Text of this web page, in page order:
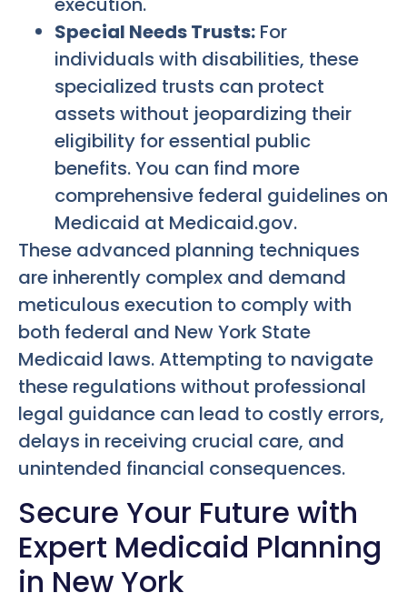
Special Needs Trusts: For
individuals with disabilities, these
specialized trusts can protect
assets without jeopardizing their
eligibility for essential public
benefits. You can find more
comprehensive federal guidelines on
Medicaid at Medicaid.gov.
These advanced planning techniques
are inherently complex and demand
meticulous execution to comply with
both federal and New York State
Medicaid laws. Attempting to navigate
these regulations without professional
legal guidance can lead to costly errors,
delays in receiving crucial care, and
unintended financial consequences.
Secure Your Future with
Expert Medicaid Planning
in New York